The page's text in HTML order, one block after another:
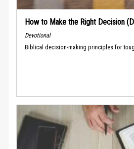
How to Make the Right Decision
Devotional
Biblical decision-making principles for